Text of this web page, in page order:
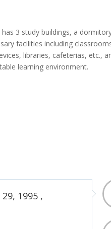
3 study buildings, a
facilities including
libraries, cafeterias, etc.,
learning environment.
1995 ,